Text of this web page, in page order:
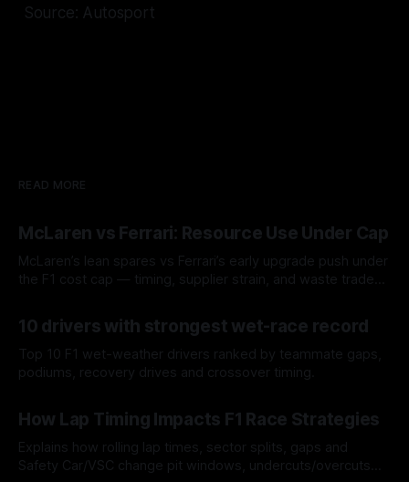
Source: Autosport
READ MORE
McLaren vs Ferrari: Resource Use Under Cap
McLaren’s lean spares vs Ferrari’s early upgrade push under
the F1 cost cap — timing, supplier strain, and waste trade-
10 drivers with strongest wet-race record
Top 10 F1 wet-weather drivers ranked by teammate gaps,
podiums, recovery drives and crossover timing.
How Lap Timing Impacts F1 Race Strategies
Explains how rolling lap times, sector splits, gaps and
Safety Car/VSC change pit windows, undercuts/overcuts